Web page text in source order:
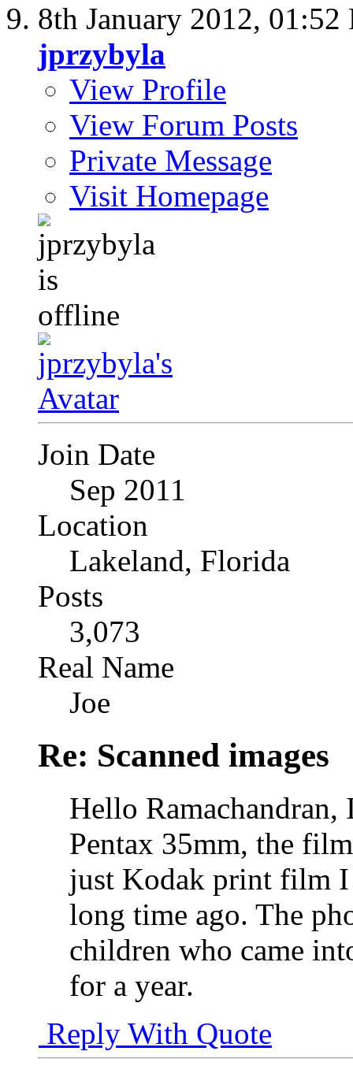
8th January 2012, 01:52
jprzybyla
View Profile
View Forum Posts
Private Message
Visit Homepage
Join Date
Sep 2011
Location
Lakeland, Florida
Posts
3,073
Real Name
Joe
Re: Scanned images
Hello Ramachandran,
Pentax 35mm, the
just Kodak print film I
long time ago. The
children who came
for a year.
Reply With Quote